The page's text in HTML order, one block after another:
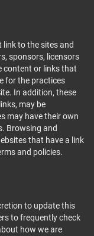
to the sites and
sponsors, licensors
content or links that
for the practices
In addition, these
may be
may have their own
Browsing and
that have a link
and policies.
to update this
to frequently check
how we are